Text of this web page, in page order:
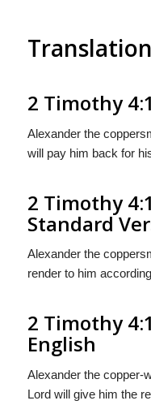
2 Timothy
Alexander the
will pay him back for
2 Timothy
Standard
Alexander the
render to him
2 Timothy
English
Alexander the copper-
Lord will give him the